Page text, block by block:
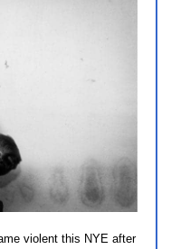
violent this NYE after